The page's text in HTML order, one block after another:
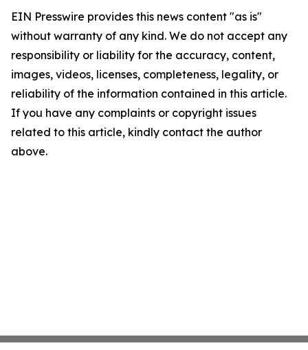
EIN Presswire provides this news content "as is"
without warranty of any kind. We do not accept any
responsibility or liability for the accuracy, content,
images, videos, licenses, completeness, legality, or
reliability of the information contained in this article.
If you have any complaints or copyright issues
related to this article, kindly contact the author
above.